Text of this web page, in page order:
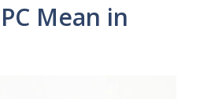
Mean in